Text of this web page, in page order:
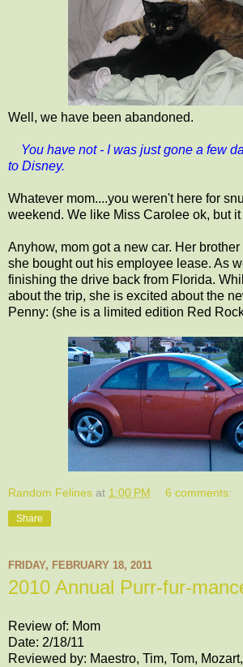
Well, we have been abandoned.
You have not - I was just gone a few
to Disney.
Whatever mom....you weren't here for
weekend. We like Miss Carolee ok, but
Anyhow, mom got a new car. Her
she bought out his employee lease. As
finishing the drive back from Florida.
about the trip, she is excited about the
Penny: (she is a limited edition Red
Random Felines at 1:00 PM 6 comments:
Share
FRIDAY, FEBRUARY 18, 2011
2010 Annual Purr-fur-
Review of: Mom
Date: 2/18/11
Reviewed by: Maestro, Tim, Tom,